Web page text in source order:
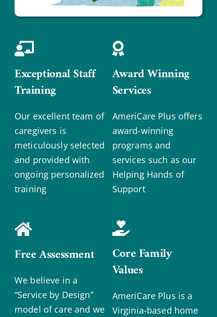
Exceptional Staff
Training
Our excellent team of
caregivers is
meticulously selected
and provided with
ongoing personalized
training
Award Winning
Services
AmeriCare Plus offers
award-winning
programs and
services such as our
Helping Hands of
Support
Free Assessment
We believe in a
“Service by Design”
model of care and we
Core Family
Values
AmeriCare Plus is a
Virginia-based home